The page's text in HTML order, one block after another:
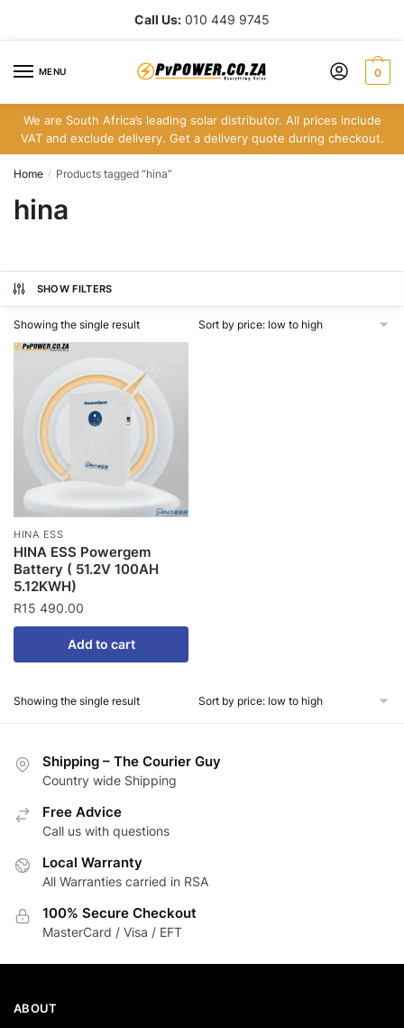
Call Us: 010 449 9745
MENU 0
We are South Africa’s leading solar distributor. All prices include
VAT and exclude delivery. Get a delivery quote during checkout.
Home / Products tagged “hina”
hina
SHOW FILTERS
Showing the single result
HINA ESS
HINA ESS Powergem
Battery ( 51.2V 100AH
5.12KWH)
R15 490.00
Add to cart
Showing the single result
Shipping – The Courier Guy
Country wide Shipping
Free Advice
Call us with questions
Local Warranty
All Warranties carried in RSA
100% Secure Checkout
MasterCard / Visa / EFT
ABOUT